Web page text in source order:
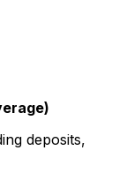
deposits,